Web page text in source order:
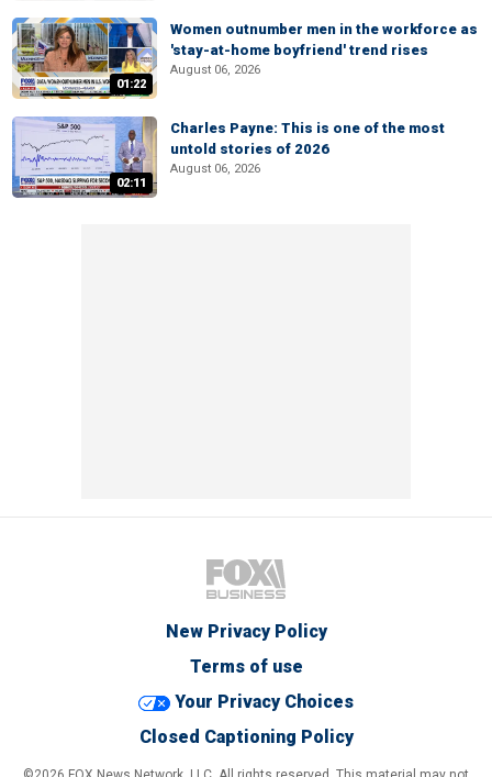
01:22
Women outnumber men in the workforce as
'stay-at-home boyfriend' trend rises
August 06, 2026
02:11
Charles Payne: This is one of the most
untold stories of 2026
August 06, 2026
New Privacy Policy
Terms of use
Your Privacy Choices
Closed Captioning Policy